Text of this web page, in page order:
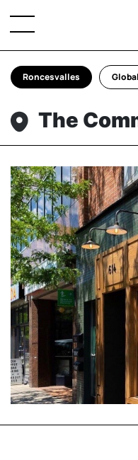
Roncesvalles
The